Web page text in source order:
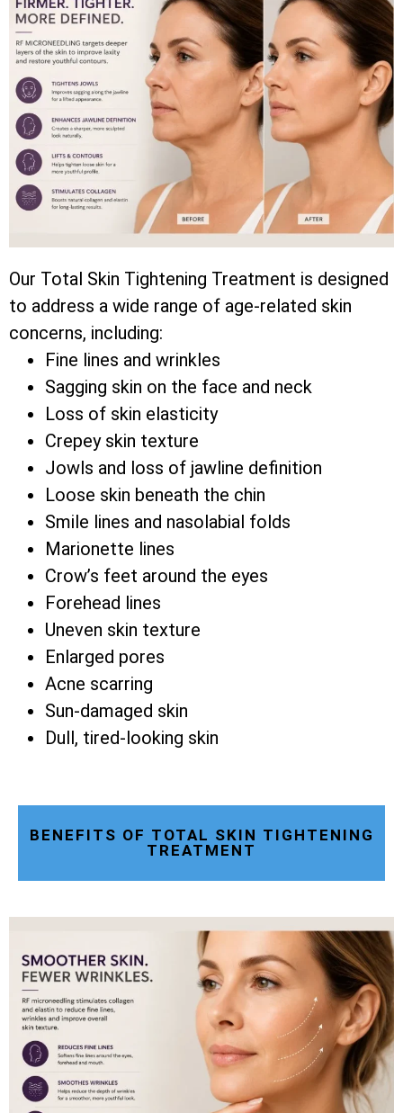
Our Total Skin Tightening Treatment is designed
to address a wide range of age-related skin
concerns, including:
Fine lines and wrinkles
Sagging skin on the face and neck
Loss of skin elasticity
Crepey skin texture
Jowls and loss of jawline definition
Loose skin beneath the chin
Smile lines and nasolabial folds
Marionette lines
Crow’s feet around the eyes
Forehead lines
Uneven skin texture
Enlarged pores
Acne scarring
Sun-damaged skin
Dull, tired-looking skin
BENEFITS OF TOTAL SKIN TIGHTENING
TREATMENT